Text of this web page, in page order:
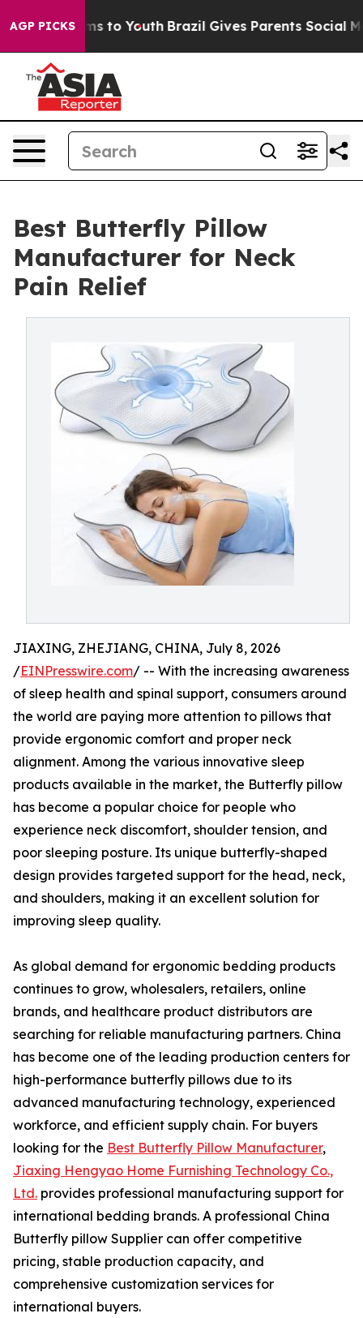
AGP PICKS
Harms to Youth Brazil Gives Parents Social Media
Best Butterfly Pillow
Manufacturer for Neck
Pain Relief
JIAXING, ZHEJIANG, CHINA, July 8, 2026
/EINPresswire.com/ -- With the increasing awareness
of sleep health and spinal support, consumers around
the world are paying more attention to pillows that
provide ergonomic comfort and proper neck
alignment. Among the various innovative sleep
products available in the market, the Butterfly pillow
has become a popular choice for people who
experience neck discomfort, shoulder tension, and
poor sleeping posture. Its unique butterfly-shaped
design provides targeted support for the head, neck,
and shoulders, making it an excellent solution for
improving sleep quality.
As global demand for ergonomic bedding products
continues to grow, wholesalers, retailers, online
brands, and healthcare product distributors are
searching for reliable manufacturing partners. China
has become one of the leading production centers for
high-performance butterfly pillows due to its
advanced manufacturing technology, experienced
workforce, and efficient supply chain. For buyers
looking for the Best Butterfly Pillow Manufacturer,
Jiaxing Hengyao Home Furnishing Technology Co.,
Ltd. provides professional manufacturing support for
international bedding brands. A professional China
Butterfly pillow Supplier can offer competitive
pricing, stable production capacity, and
comprehensive customization services for
international buyers.